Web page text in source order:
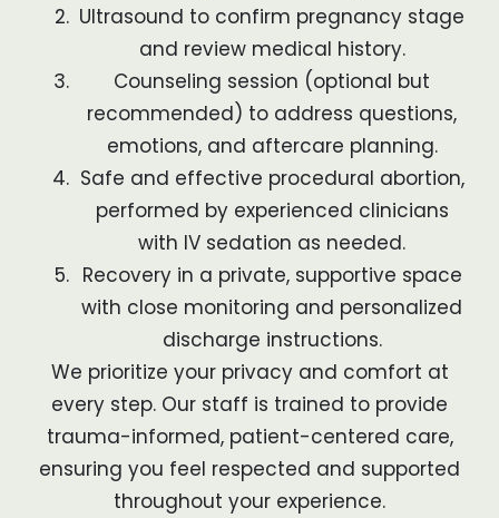
Ultrasound to confirm pregnancy stage
and review medical history.
Counseling session (optional but
recommended) to address questions,
emotions, and aftercare planning.
Safe and effective procedural abortion,
performed by experienced clinicians
with IV sedation as needed.
Recovery in a private, supportive space
with close monitoring and personalized
discharge instructions.
We prioritize your privacy and comfort at
every step. Our staff is trained to provide
trauma-informed, patient-centered care,
ensuring you feel respected and supported
throughout your experience.